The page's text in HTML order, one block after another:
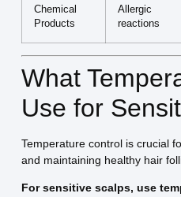
Chemical
Products
Allergic
reactions
What
Use for
Temperature control is crucial
and maintaining healthy hair
For sensitive scalps, use